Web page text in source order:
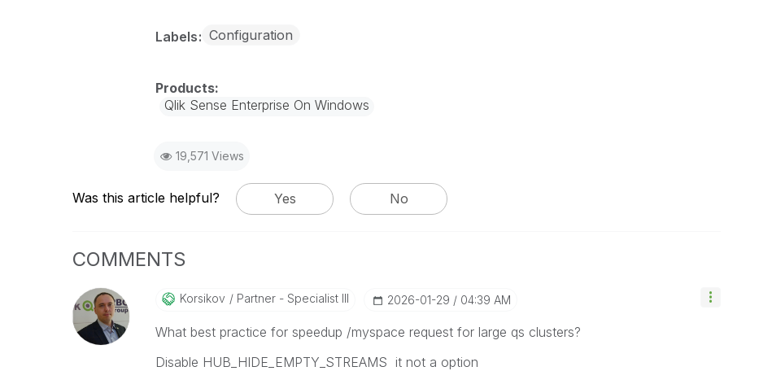
Labels Configuration
Qlik Sense Enterprise On Windows
19,571 Views
Was this article helpful? Yes No
COMMENTS
Korsikov Partner - Specialist III ‎2026-01-29 04:39 AM
What best practice for speedup /myspace request for large qs clusters?
Disable HUB_HIDE_EMPTY_STREAMS it not a option